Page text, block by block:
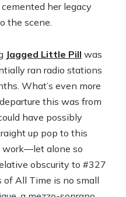
her legacy
the scene.
Jagged Little Pill was
ran radio stations
What’s even more
this was from
have possibly
up pop to this
work—let alone so
obscurity to #327
All Time is no small